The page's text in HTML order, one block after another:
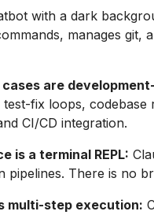
with a dark
manages git,
cases are
fix loops,
CI/CD integration.
is a terminal REPL:
pipelines. There is no
multi-step execution: